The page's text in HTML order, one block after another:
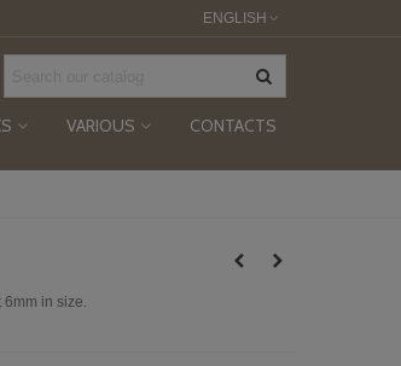
ENGLISH
VARIOUS CONTACTS
6mm in size.